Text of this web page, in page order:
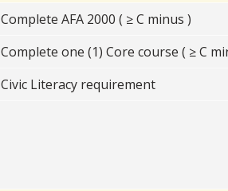
Complete AFA 2000 ( ≥ C minus )
Complete one (1) Core course ( ≥ C
Civic Literacy requirement